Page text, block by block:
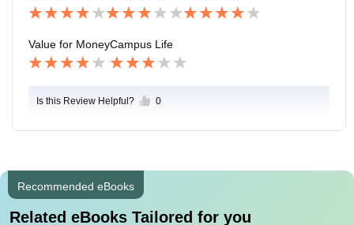
Value for MoneyCampus Life
Is this Review Helpful? 0
Recommended eBooks
Related eBooks Tailored for you